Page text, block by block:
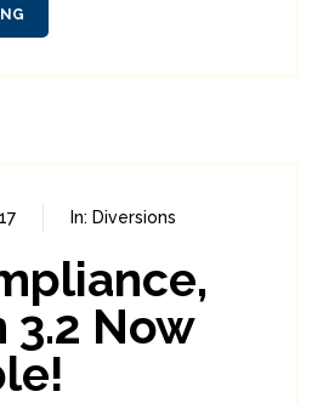
In: Diversions
3.2 Now